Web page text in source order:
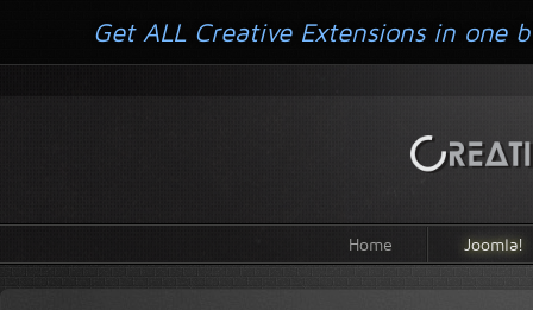
Home Joomla!
Get ALL Creative Extensions in one